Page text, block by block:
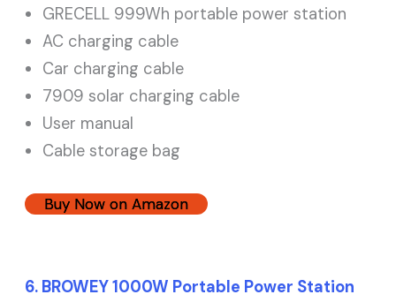
GRECELL 999Wh portable power station
AC charging cable
Car charging cable
7909 solar charging cable
User manual
Cable storage bag
Buy Now on Amazon
6. BROWEY 1000W Portable Power Station